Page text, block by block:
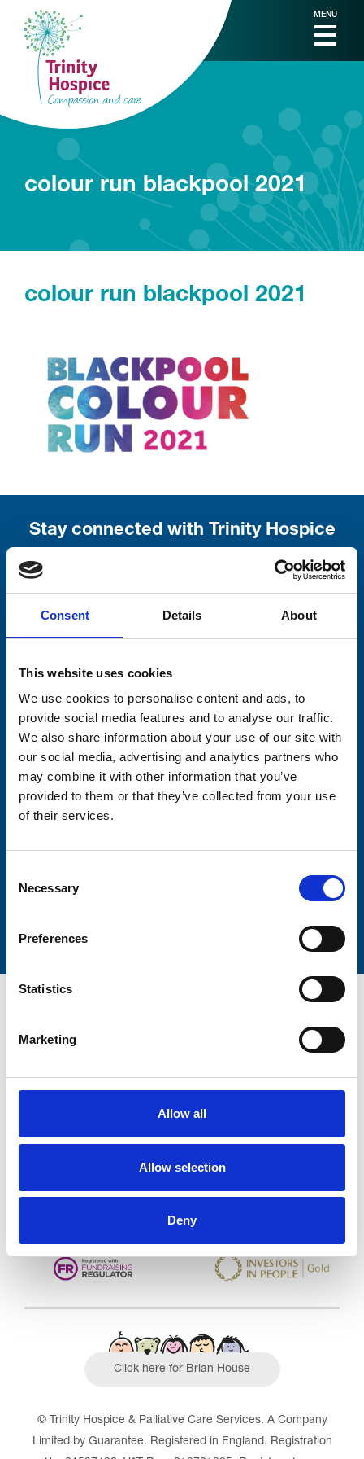
Consent Details About
This website uses cookies
We use cookies to personalise content and ads, to
provide social media features and to analyse our traffic.
We also share information about your use of our site with
our social media, advertising and analytics partners who
may combine it with other information that you’ve
provided to them or that they’ve collected from your use
of their services.
Selection
Necessary
Preferences
Statistics
Marketing
Allow all
Allow selection
Deny
MENU
colour run blackpool 2021
colour run blackpool 2021
Stay connected with Trinity Hospice
Consent-to-email *
Firstname
Lastname
Trinity Hospice and Palliative
28/10/2016
Read our Reviews
Click here for Brian House
© Trinity Hospice & Palliative Care Services. A Company
Limited by Guarantee. Registered in England. Registration